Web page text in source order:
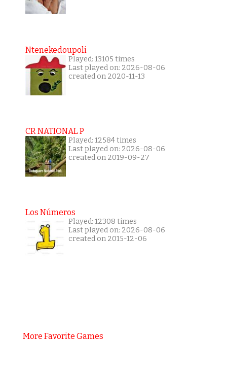
Ntenekedoupoli
Played: 13105 times
Last played on: 2026-08-06
created on 2020-11-13
CR NATIONAL P
Played: 12584 times
Last played on: 2026-08-06
created on 2019-09-27
Los Números
Played: 12308 times
Last played on: 2026-08-06
created on 2015-12-06
More Favorite Games